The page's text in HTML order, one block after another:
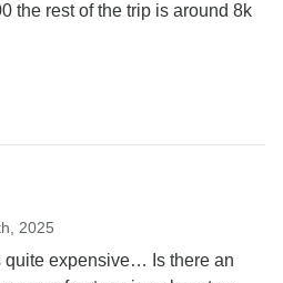
the rest of the trip is around 8k
2025
quite expensive… Is there an